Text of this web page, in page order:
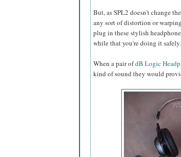
But, as SPL2 doesn't change
any sort of distortion or
plug in these stylish
while that you're doing it safely.
When a pair ofdB Logic
kind of sound they would